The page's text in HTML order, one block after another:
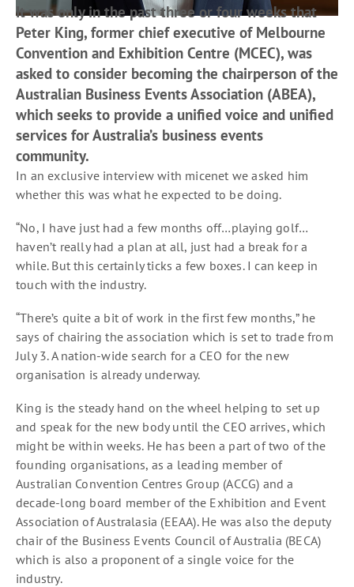
It was only in the past three or four weeks that
Peter King, former chief executive of Melbourne
Convention and Exhibition Centre (MCEC), was
asked to consider becoming the chairperson of the
Australian Business Events Association (ABEA),
which seeks to provide a unified voice and unified
services for Australia’s business events
community.
In an exclusive interview with micenet we asked him
whether this was what he expected to be doing.
“No, I have just had a few months off…playing golf…
haven’t really had a plan at all, just had a break for a
while. But this certainly ticks a few boxes. I can keep in
touch with the industry.
“There’s quite a bit of work in the first few months,” he
says of chairing the association which is set to trade from
July 3. A nation-wide search for a CEO for the new
organisation is already underway.
King is the steady hand on the wheel helping to set up
and speak for the new body until the CEO arrives, which
might be within weeks. He has been a part of two of the
founding organisations, as a leading member of
Australian Convention Centres Group (ACCG) and a
decade-long board member of the Exhibition and Event
Association of Australasia (EEAA). He was also the deputy
chair of the Business Events Council of Australia (BECA)
which is also a proponent of a single voice for the
industry.